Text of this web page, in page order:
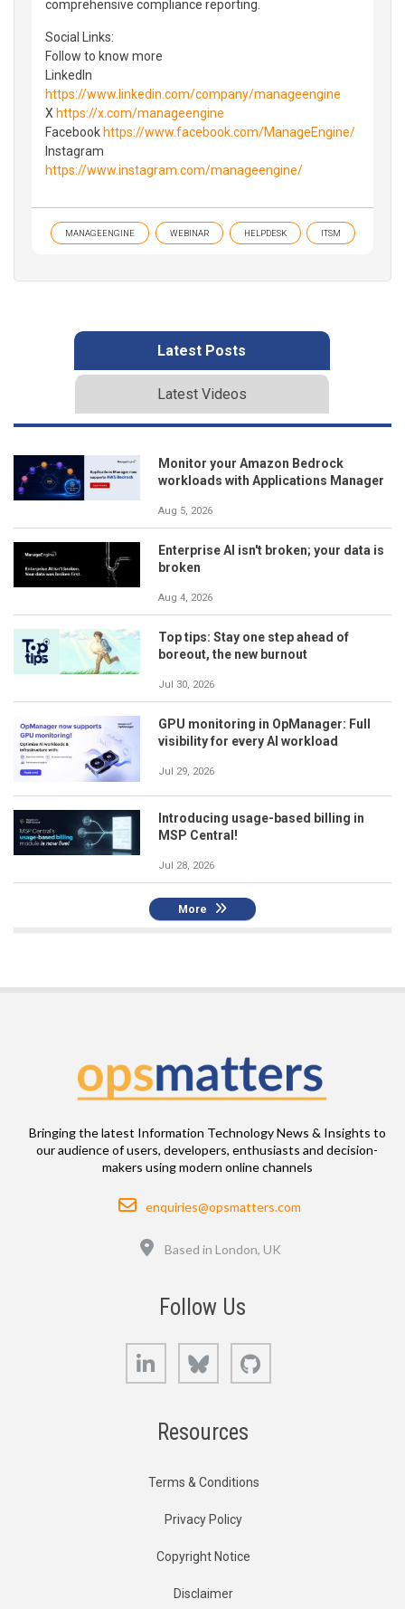
comprehensive compliance reporting.
Social Links:
Follow to know more
LinkedIn
https://www.linkedin.com/company/manageengine
X https://x.com/manageengine
Facebook https://www.facebook.com/ManageEngine/
Instagram
https://www.instagram.com/manageengine/
MANAGEENGINE WEBINAR HELPDESK ITSM
Latest Posts
Latest Videos
Monitor your Amazon Bedrock
workloads with Applications Manager
Aug 5, 2026
Enterprise AI isn't broken; your data is
broken
Aug 4, 2026
Top tips: Stay one step ahead of
boreout, the new burnout
Jul 30, 2026
GPU monitoring in OpManager: Full
visibility for every AI workload
Jul 29, 2026
Introducing usage-based billing in
MSP Central!
Jul 28, 2026
More
Bringing the latest Information Technology News & Insights to
our audience of users, developers, enthusiasts and decision-
makers using modern online channels
Email
enquiries@opsmatters.com
Based in London, UK
Follow Us
LinkedIn Bluesky
Resources
Terms & Conditions
Privacy Policy
Copyright Notice
Disclaimer